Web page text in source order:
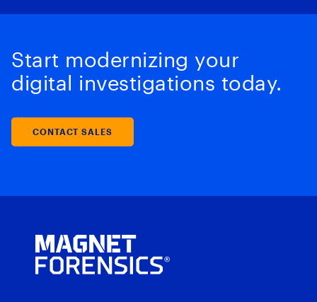
Start modernizing your
digital investigations today.
CONTACT SALES